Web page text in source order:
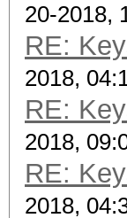
20-2018,
RE:
2018,
RE:
2018,
RE:
2018,